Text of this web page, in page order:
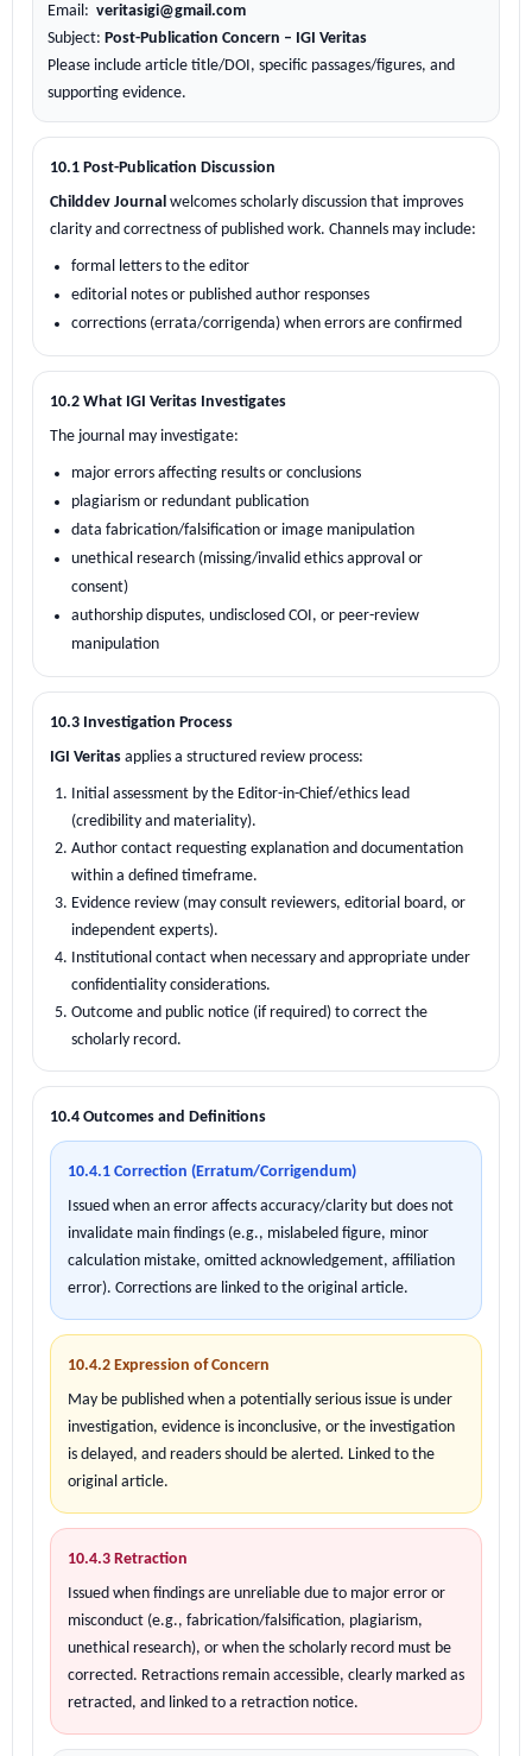
Email: veritasigi@gmail.com
Subject: Post-Publication Concern – IGI Veritas
Please include article title/DOI, specific passages/figures, and
supporting evidence.
10.1 Post-Publication Discussion
Childdev Journal welcomes scholarly discussion that improves
clarity and correctness of published work. Channels may include:
formal letters to the editor
editorial notes or published author responses
corrections (errata/corrigenda) when errors are confirmed
10.2 What IGI Veritas Investigates
The journal may investigate:
major errors affecting results or conclusions
plagiarism or redundant publication
data fabrication/falsification or image manipulation
unethical research (missing/invalid ethics approval or
consent)
authorship disputes, undisclosed COI, or peer-review
manipulation
10.3 Investigation Process
IGI Veritas applies a structured review process:
Initial assessment by the Editor-in-Chief/ethics lead
(credibility and materiality).
Author contact requesting explanation and documentation
within a defined timeframe.
Evidence review (may consult reviewers, editorial board, or
independent experts).
Institutional contact when necessary and appropriate under
confidentiality considerations.
Outcome and public notice (if required) to correct the
scholarly record.
10.4 Outcomes and Definitions
10.4.1 Correction (Erratum/Corrigendum)
Issued when an error affects accuracy/clarity but does not
invalidate main findings (e.g., mislabeled figure, minor
calculation mistake, omitted acknowledgement, affiliation
error). Corrections are linked to the original article.
10.4.2 Expression of Concern
May be published when a potentially serious issue is under
investigation, evidence is inconclusive, or the investigation
is delayed, and readers should be alerted. Linked to the
original article.
10.4.3 Retraction
Issued when findings are unreliable due to major error or
misconduct (e.g., fabrication/falsification, plagiarism,
unethical research), or when the scholarly record must be
corrected. Retractions remain accessible, clearly marked as
retracted, and linked to a retraction notice.